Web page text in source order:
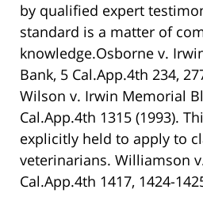
by qualified expert
standard is a matter of
knowledge.Osborne v.
Bank, 5 Cal.App.4th 234,
Wilson v. Irwin Memorial
Cal.App.4th 1315 (1993).
explicitly held to apply to
veterinarians. Williamson
Cal.App.4th 1417, 1424-